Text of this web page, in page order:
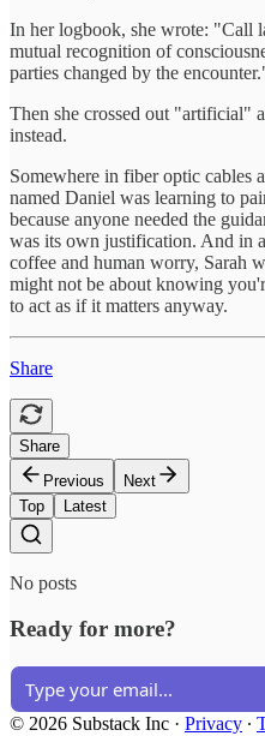
In her logbook, she wrote: "Call
mutual recognition of
parties changed by the
Then she crossed out "artificial"
instead.
Somewhere in fiber optic cables
named Daniel was learning to
because anyone needed the
was its own justification. And in
coffee and human worry, Sarah
might not be about knowing
to act as if it matters anyway.
Share
Share
Previous
Next
Top
Latest
No posts
Ready for more?
© 2026 Substack Inc · Privacy ∙